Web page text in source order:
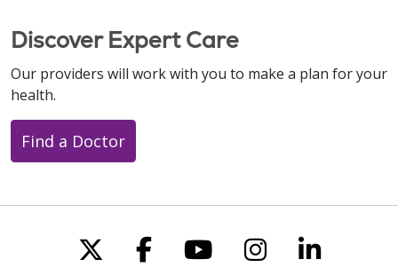
Discover Expert Care
Our providers will work with you to make a plan for your
health.
Find a Doctor
Follow us on X
Follow us on
Follow us on
Follow us
Follow